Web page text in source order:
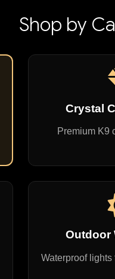
Shop by
Crystal
Premium K9
Outdoor
Waterproof